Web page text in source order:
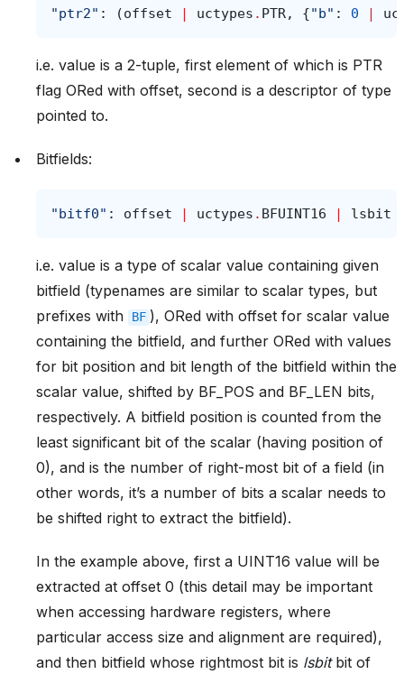
"ptr2" : (offset | uctypes . PTR, {"b" : 0 |
i.e. value is a 2-tuple, first element of which is PTR
flag ORed with offset, second is a descriptor of type
pointed to.
Bitfields:
"bitf0" : offset | uctypes . BFUINT16 | lsbit
i.e. value is a type of scalar value containing given
bitfield (typenames are similar to scalar types, but
prefixes with
BF ), ORed with offset for scalar value
containing the bitfield, and further ORed with values
for bit position and bit length of the bitfield within the
scalar value, shifted by BF_POS and BF_LEN bits,
respectively. A bitfield position is counted from the
least significant bit of the scalar (having position of
0), and is the number of right-most bit of a field (in
other words, it’s a number of bits a scalar needs to
be shifted right to extract the bitfield).
In the example above, first a UINT16 value will be
extracted at offset 0 (this detail may be important
when accessing hardware registers, where
particular access size and alignment are required),
and then bitfield whose rightmost bit is lsbitbit of